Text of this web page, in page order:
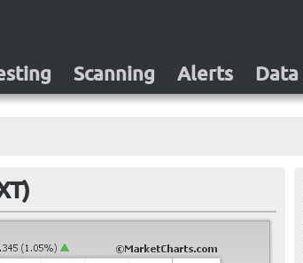
Scanning Alerts Data